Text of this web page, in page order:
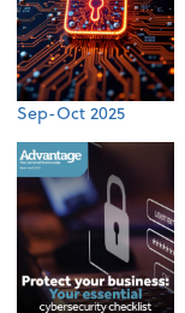
Sep-Oct 2025